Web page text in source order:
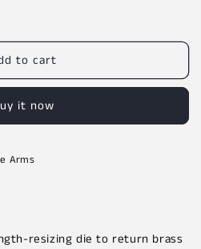
to cart
it now
Arms
resizing die to return brass